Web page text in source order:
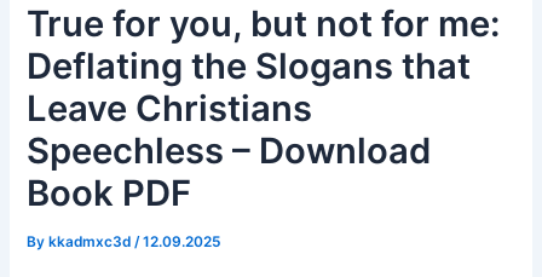
True for you, but not for me:
Deflating the Slogans that
Leave Christians
Speechless – Download
Book PDF
Bykkadmxc3d /12.09.2025